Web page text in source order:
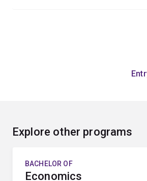
Explore other programs
BACHELOR OF
Economics